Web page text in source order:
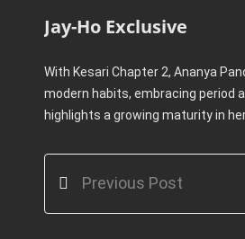
Jay-Ho Exclusive
With Kesari Chapter 2, Ananya
modern habits, embracing period
highlights a growing maturity in
Previous Post